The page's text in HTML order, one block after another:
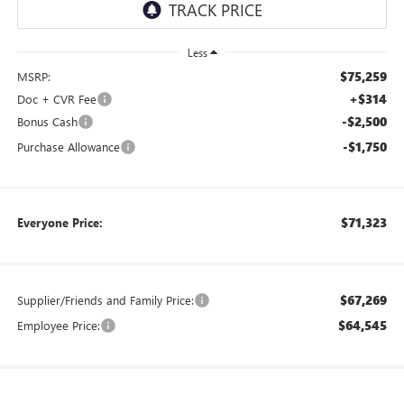
Less
MSRP: $75,259
Doc + CVR Fee +$314
Bonus Cash -$2,500
Purchase Allowance -$1,750
Everyone Price: $71,323
Supplier/Friends and Family Price: $67,269
Employee Price: $64,545